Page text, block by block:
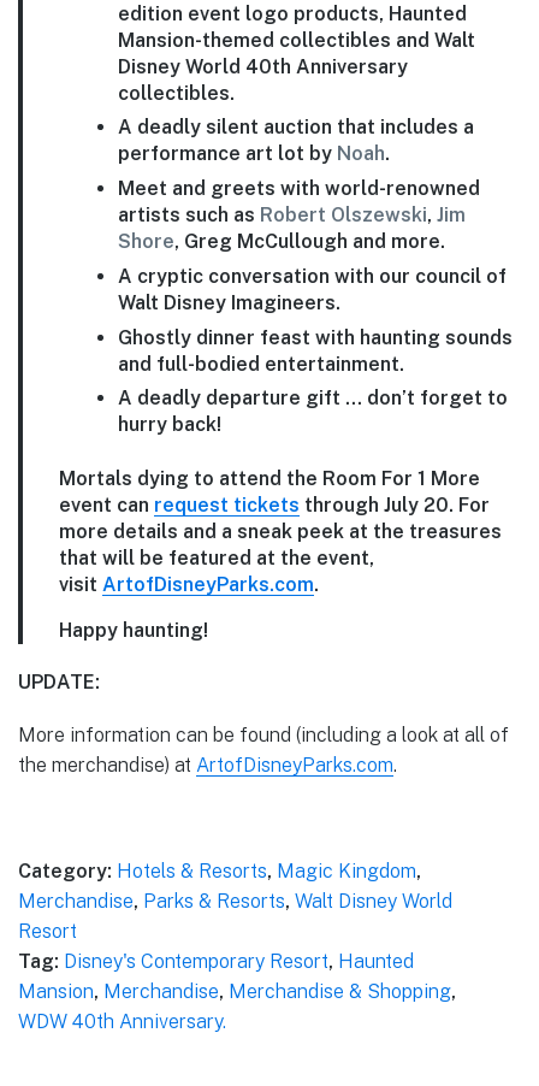
edition event logo products, Haunted
Mansion-themed collectibles and Walt
Disney World 40th Anniversary
collectibles.
A deadly silent auction that includes a
performance art lot by Noah.
Meet and greets with world-renowned
artists such as Robert Olszewski, Jim
Shore, Greg McCullough and more.
A cryptic conversation with our council of
Walt Disney Imagineers.
Ghostly dinner feast with haunting sounds
and full-bodied entertainment.
A deadly departure gift … don’t forget to
hurry back!
Mortals dying to attend the Room For 1 More
event can request tickets through July 20. For
more details and a sneak peek at the treasures
that will be featured at the event,
visit ArtofDisneyParks.com.
Happy haunting!
UPDATE:
More information can be found (including a look at all of
the merchandise) at ArtofDisneyParks.com.
Category: Hotels & Resorts, Magic Kingdom,
Merchandise, Parks & Resorts, Walt Disney World
Resort
Tag: Disney's Contemporary Resort, Haunted
Mansion, Merchandise, Merchandise & Shopping,
WDW 40th Anniversary.